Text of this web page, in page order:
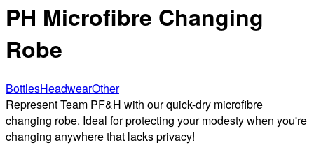
PH Microfibre Changing
Robe
BottlesHeadwearOther
Represent Team PF&H with our quick-dry microfibre
changing robe. Ideal for protecting your modesty when you're
changing anywhere that lacks privacy!